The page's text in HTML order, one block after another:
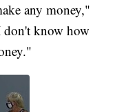
any money,"
don't know how